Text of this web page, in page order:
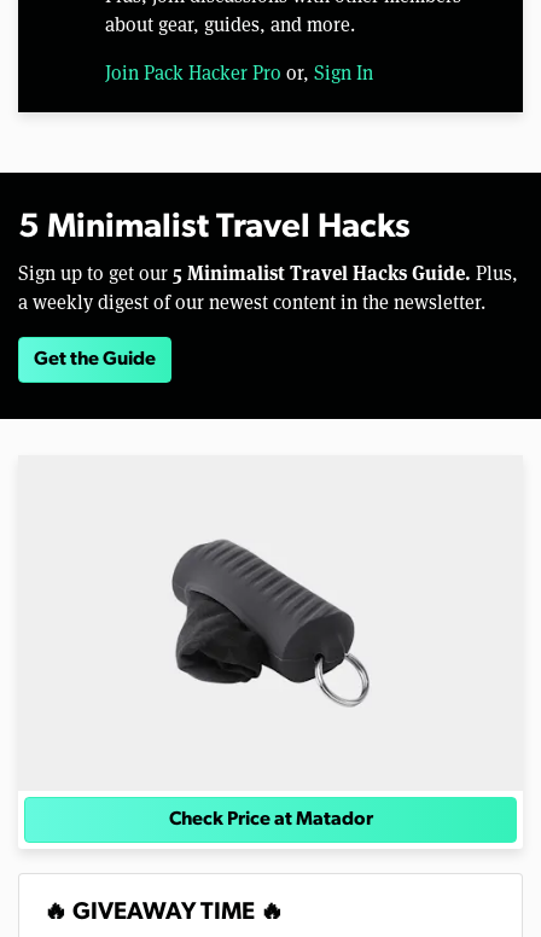
about gear, guides, and more.
Join Pack Hacker Pro or, Sign In
5 Minimalist Travel Hacks
Sign up to get our 5 Minimalist Travel Hacks Guide. Plus,
a weekly digest of our newest content in the newsletter.
Get the Guide
Check Price at Matador
🔥 GIVEAWAY TIME 🔥